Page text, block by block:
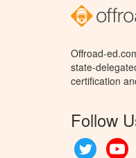
Offroad-
state-
certification
Follow
Twitter